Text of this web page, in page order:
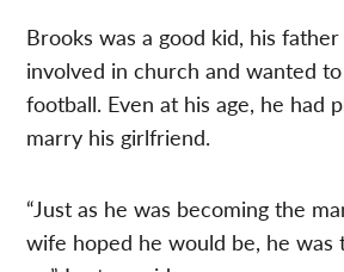
Brooks was a good kid, his
involved in church and wanted
football. Even at his age, he had
marry his girlfriend.
“Just as he was becoming the
wife hoped he would be, he was